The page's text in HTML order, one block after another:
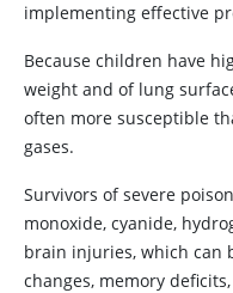
implementing effective
Because children have
weight and of lung
often more susceptible
gases.
Survivors of severe
monoxide, cyanide,
brain injuries, which can
changes, memory